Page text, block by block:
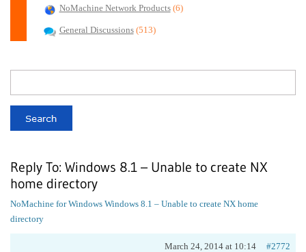
NoMachine Network Products (6)
General Discussions (513)
Reply To: Windows 8.1 – Unable to create NX
home directory
NoMachine for Windows Windows 8.1 – Unable to create NX home
directory
March 24, 2014 at 10:14
#2772